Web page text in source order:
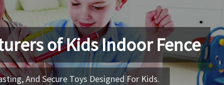
ofKids Indoor Fence
And Secure Toys Designed For Kids.